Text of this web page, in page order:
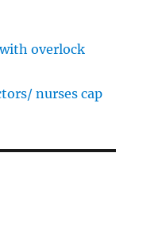
overlock
nurses cap